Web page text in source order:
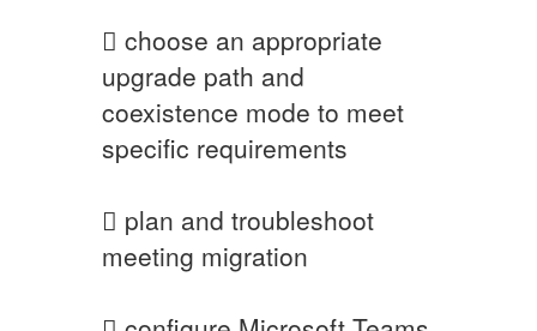
 choose an appropriate
upgrade path and
coexistence mode to meet
specific requirements
 plan and troubleshoot
meeting migration